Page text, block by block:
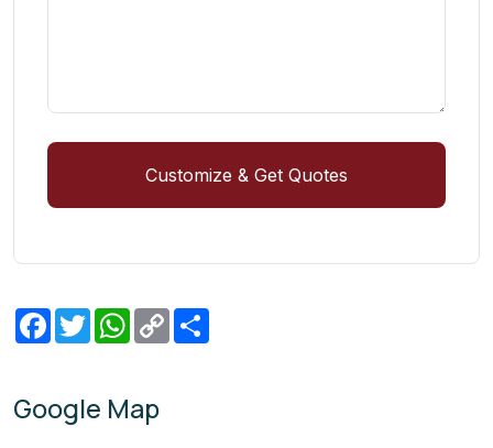
Customize & Get Quotes
Facebook
TwitterWhatsApp
Copy
Link
Google Map